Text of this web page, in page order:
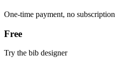
One-time payment, no subscription
Free
Try the bib designer